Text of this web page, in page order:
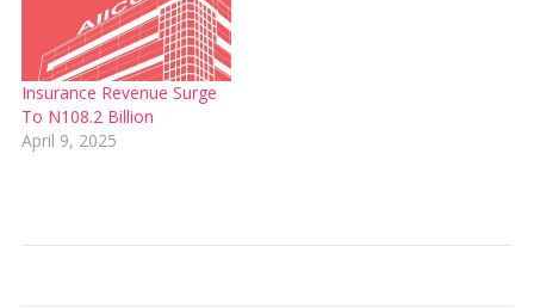
Insurance Revenue Surge
To N108.2 Billion
April 9, 2025